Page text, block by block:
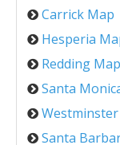
Carrick Map
Hesperia
Redding Map
Santa
Santa